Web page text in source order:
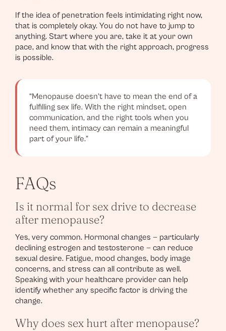
If the idea of penetration feels intimidating right now,
that is completely okay. You do not have to jump to
anything. Start where you are, take it at your own
pace, and know that with the right approach, progress
is possible.
“Menopause doesn’t have to mean the end of a
fulfilling sex life. With the right mindset, open
communication, and the right tools when you
need them, intimacy can remain a meaningful
part of your life.”
FAQs
Is it normal for sex drive to decrease
after menopause?
Yes, very common. Hormonal changes — particularly
declining estrogen and testosterone — can reduce
sexual desire. Fatigue, mood changes, body image
concerns, and stress can all contribute as well.
Speaking with your healthcare provider can help
identify whether any specific factor is driving the
change.
Why does sex hurt after menopause?